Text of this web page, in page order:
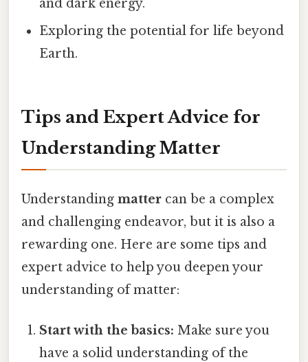
and dark energy.
Exploring the potential for life beyond
Earth.
Tips and Expert Advice for
Understanding Matter
Understanding matter can be a complex
and challenging endeavor, but it is also a
rewarding one. Here are some tips and
expert advice to help you deepen your
understanding of matter:
Start with the basics: Make sure you
have a solid understanding of the